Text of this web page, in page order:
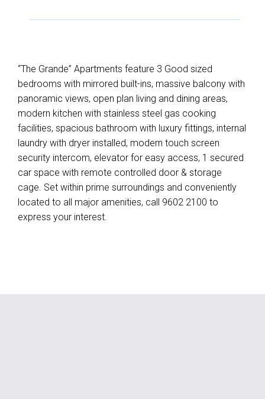
“The Grande” Apartments feature 3 Good sized
bedrooms with mirrored built-ins, massive balcony with
panoramic views, open plan living and dining areas,
modern kitchen with stainless steel gas cooking
facilities, spacious bathroom with luxury fittings, internal
laundry with dryer installed, modern touch screen
security intercom, elevator for easy access, 1 secured
car space with remote controlled door & storage
cage. Set within prime surroundings and conveniently
located to all major amenities, call 9602 2100 to
express your interest.